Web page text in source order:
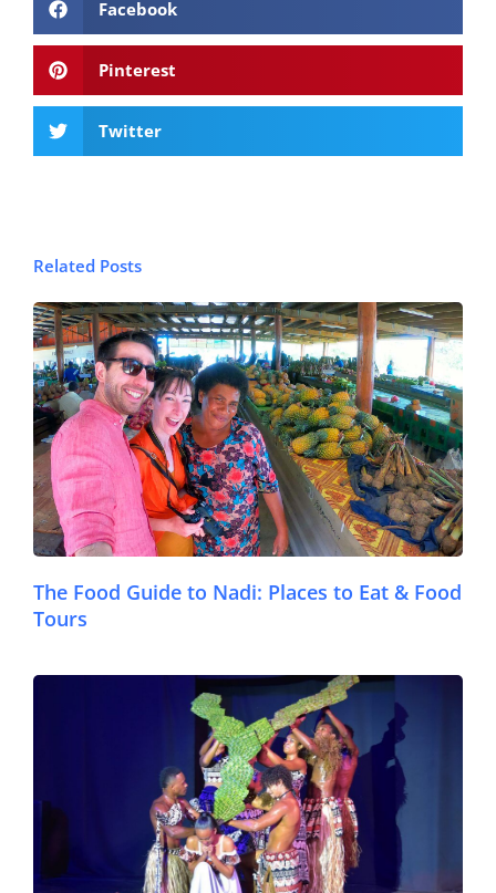
Facebook
Pinterest
Twitter
Related Posts
© FijiPocketGuide.com
The Food Guide to Nadi: Places to Eat & Food
Tours